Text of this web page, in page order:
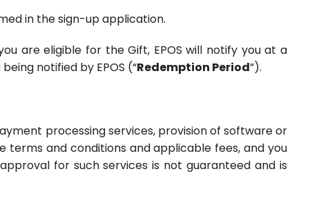
in the sign-up application.
are eligible for the Gift, EPOS will notify you at a
notified by EPOS (“Redemption Period”).
processing services, provision of software or
and conditions and applicable fees, and you
for such services is not guaranteed and is